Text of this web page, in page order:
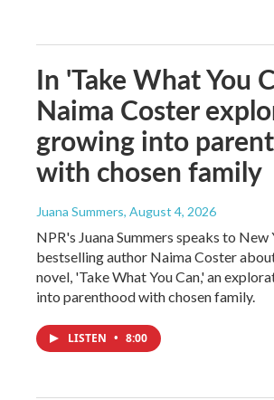
In 'Take What You
Naima Coster
growing into
with chosen family
Juana Summers, August 4, 2026
NPR's Juana Summers speaks to
bestselling author Naima Coster
novel, 'Take What You Can,' an
into parenthood with chosen family.
LISTEN • 8:00